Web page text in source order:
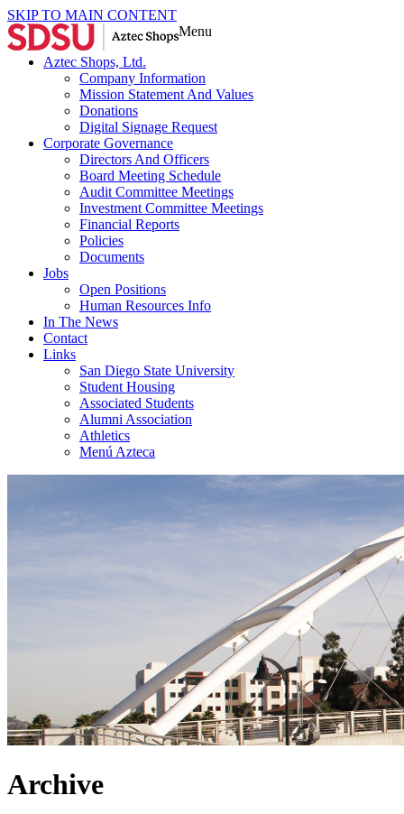
SKIP TO MAIN CONTENT
Menu
Aztec Shops, Ltd.
Company Information
Mission Statement And Values
Donations
Digital Signage Request
Corporate Governance
Directors And Officers
Board Meeting Schedule
Audit Committee Meetings
Investment Committee Meetings
Financial Reports
Policies
Documents
Jobs
Open Positions
Human Resources Info
In The News
Contact
Links
San Diego State University
Student Housing
Associated Students
Alumni Association
Athletics
Menú Azteca
Archive